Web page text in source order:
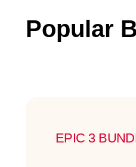
Popular
EPIC 3